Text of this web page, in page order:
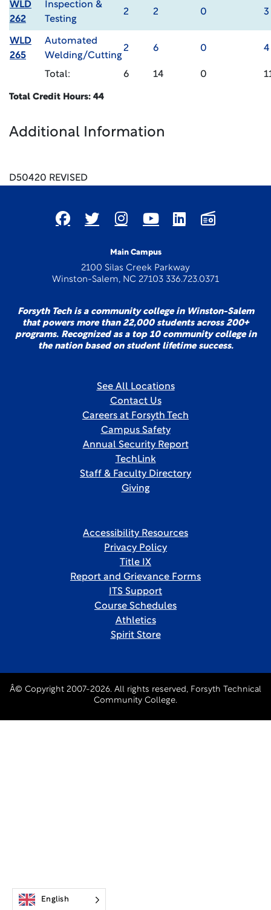
WLD
262
Inspection &
Testing
2 2 0 3
WLD
265
Automated
Welding/Cutting
2 6 0 4
Total: 6 14 0
Total Credit Hours: 44
Additional Information
D50420 REVISED
Main Campus
2100 Silas Creek Parkway
Winston-Salem, NC 27103 336.723.0371
Forsyth Tech is a community college in Winston-Salem
that powers more than 22,000 students across 200+
programs. Recognized as a top 10 community college in
the nation based on student lifetime success.
See All Locations
Contact Us
Careers at Forsyth Tech
Campus Safety
Annual Security Report
TechLink
Staff & Faculty Directory
Giving
Accessibility Resources
Privacy Policy
Title IX
Report and Grievance Forms
ITS Support
Course Schedules
Athletics
Spirit Store
Â© Copyright 2007-2026. All rights reserved, Forsyth Technical
Community College.
English